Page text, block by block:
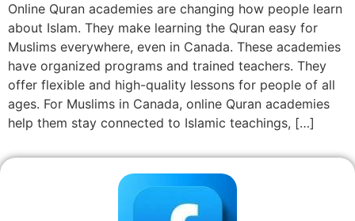
Online Quran academies are changing how people learn
about Islam. They make learning the Quran easy for
Muslims everywhere, even in Canada. These academies
have organized programs and trained teachers. They
offer flexible and high-quality lessons for people of all
ages. For Muslims in Canada, online Quran academies
help them stay connected to Islamic teachings, […]